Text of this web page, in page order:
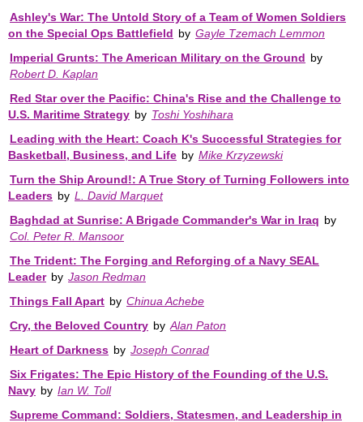
Ashley's War: The Untold Story of a Team of Women Soldiers
on the Special Ops Battlefield by Gayle Tzemach Lemmon
Imperial Grunts: The American Military on the Ground by
Robert D. Kaplan
Red Star over the Pacific: China's Rise and the Challenge to
U.S. Maritime Strategy by Toshi Yoshihara
Leading with the Heart: Coach K's Successful Strategies for
Basketball, Business, and Life by Mike Krzyzewski
Turn the Ship Around!: A True Story of Turning Followers into
Leaders by L. David Marquet
Baghdad at Sunrise: A Brigade Commander's War in Iraq by
Col. Peter R. Mansoor
The Trident: The Forging and Reforging of a Navy SEAL
Leader by Jason Redman
Things Fall Apart by Chinua Achebe
Cry, the Beloved Country by Alan Paton
Heart of Darkness by Joseph Conrad
Six Frigates: The Epic History of the Founding of the U.S.
Navy by Ian W. Toll
Supreme Command: Soldiers, Statesmen, and Leadership in